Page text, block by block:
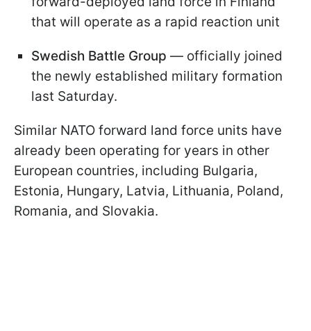
that will operate as a rapid reaction unit
Swedish Battle Group — officially joined
the newly established military formation
last Saturday.
Similar NATO forward land force units have
already been operating for years in other
European countries, including Bulgaria,
Estonia, Hungary, Latvia, Lithuania, Poland,
Romania, and Slovakia.